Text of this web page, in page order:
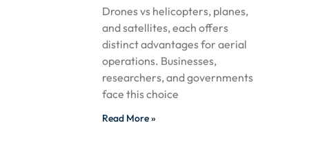
Drones vs helicopters, planes,
and satellites, each offers
distinct advantages for aerial
operations. Businesses,
researchers, and governments
face this choice
Read More »